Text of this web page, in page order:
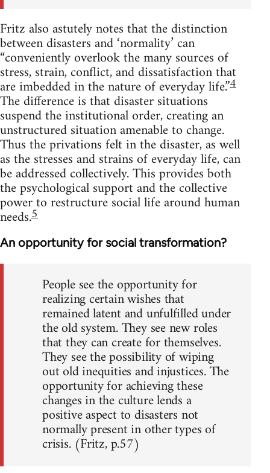
Fritz also astutely notes that the distinction
between disasters and ‘normality’ can
“conveniently overlook the many sources of
stress, strain, conflict, and dissatisfaction that
are imbedded in the nature of everyday life.”4
The difference is that disaster situations
suspend the institutional order, creating an
unstructured situation amenable to change.
Thus the privations felt in the disaster, as well
as the stresses and strains of everyday life, can
be addressed collectively. This provides both
the psychological support and the collective
power to restructure social life around human
needs.5
An opportunity for social transformation?
People see the opportunity for
realizing certain wishes that
remained latent and unfulfilled under
the old system. They see new roles
that they can create for themselves.
They see the possibility of wiping
out old inequities and injustices. The
opportunity for achieving these
changes in the culture lends a
positive aspect to disasters not
normally present in other types of
crisis. (Fritz, p.57)